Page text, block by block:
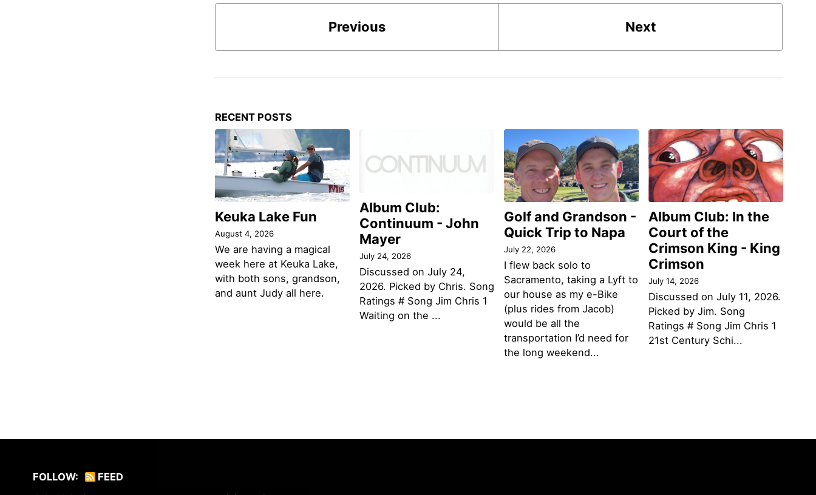
Previous Next
RECENT POSTS
Keuka Lake Fun
August 4, 2026
We are having a magical
week here at Keuka Lake,
with both sons, grandson,
and aunt Judy all here.
Album Club:
Continuum - John
Mayer
July 24, 2026
Discussed on July 24,
2026. Picked by Chris. Song
Ratings # Song Jim Chris 1
Waiting on the ...
Golf and Grandson -
Quick Trip to Napa
July 22, 2026
I flew back solo to
Sacramento, taking a Lyft to
our house as my e-Bike
(plus rides from Jacob)
would be all the
transportation I’d need for
the long weekend...
Album Club: In the
Court of the
Crimson King - King
Crimson
July 14, 2026
Discussed on July 11, 2026.
Picked by Jim. Song
Ratings # Song Jim Chris 1
21st Century Schi...
FOLLOW: FEED